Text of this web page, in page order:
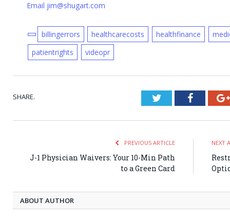
Email jim@shugart.com
billingerrors healthcarecosts healthfinance
patientrights
videopr
SHARE. Twitter
PREVIOUS ARTICLE
J-1 Physician Waivers: Your 10-Min Path
to a Green Card
NEXT
ABOUT AUTHOR